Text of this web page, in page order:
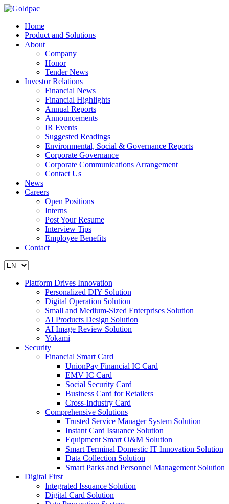
Home
Product and Solutions
About
Company
Honor
Tender News
Investor Relations
Financial News
Financial Highlights
Annual Reports
Announcements
IR Events
Suggested Readings
Environmental, Social & Governance Reports
Corporate Governance
Corporate Communications Arrangement
Contact Us
News
Careers
Open Positions
Interns
Post Your Resume
Interview Tips
Employee Benefits
Contact
Platform Drives Innovation
Personalized DIY Solution
Digital Operation Solution
Small and Medium-Sized Enterprises Solution
AI Products Design Solution
AI Image Review Solution
Yokami
Security
Financial Smart Card
UnionPay Financial IC Card
EMV IC Card
Social Security Card
Business Card for Retailers
Cross-Industry Card
Comprehensive Solutions
Trusted Service Manager System Solution
Instant Card Issuance Solution
Equipment Smart O&M Solution
Smart Terminal Domestic IT Innovation Solution
Data Collection Solution
Smart Parks and Personnel Management Solution
Digital First
Integrated Issuance Solution
Digital Card Solution